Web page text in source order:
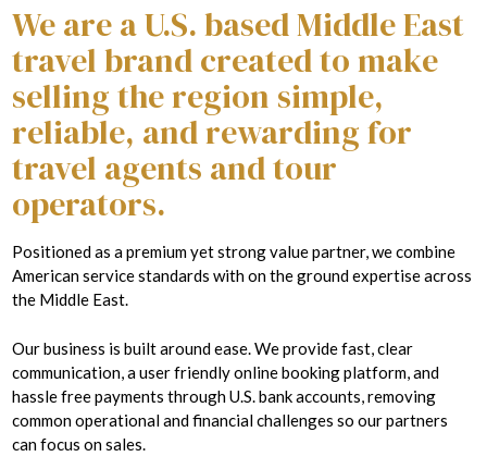
We are a U.S. based Middle East
travel brand created to make
selling the region simple,
reliable, and rewarding for
travel agents and tour
operators.
Positioned as a premium yet strong value partner, we combine
American service standards with on the ground expertise across
the Middle East.
Our business is built around ease. We provide fast, clear
communication, a user friendly online booking platform, and
hassle free payments through U.S. bank accounts, removing
common operational and financial challenges so our partners
can focus on sales.